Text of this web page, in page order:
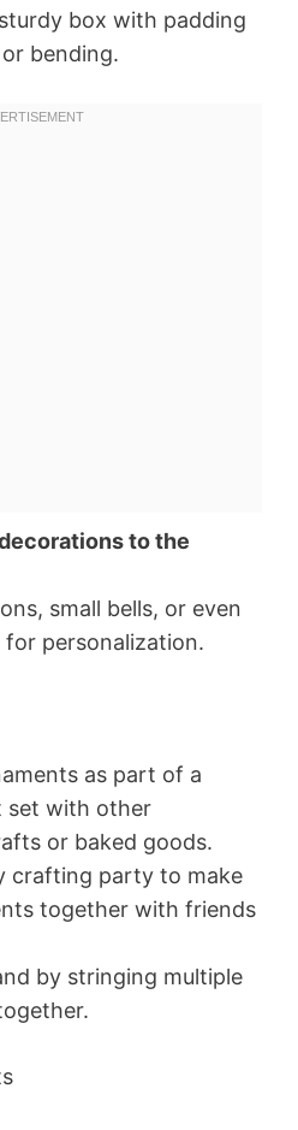
box with padding
bending.
to the
small bells, or even
personalization.
as part of a
set with other
or baked goods.
crafting party to make
together with friends
by stringing multiple